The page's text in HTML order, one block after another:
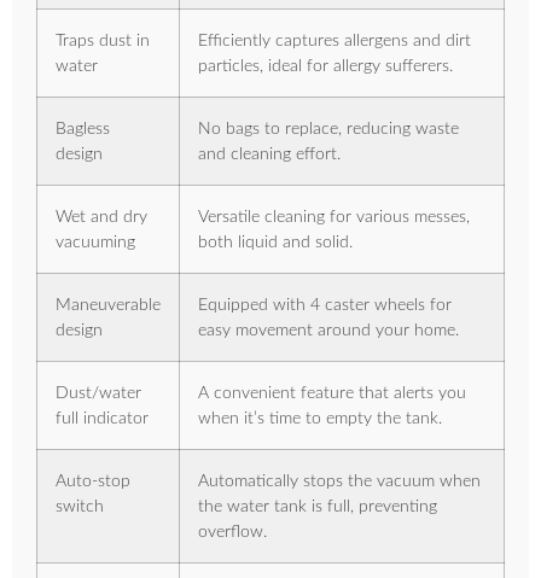
Traps dust in
water
Efficiently captures allergens and dirt
particles, ideal for allergy sufferers.
Bagless
design
No bags to replace, reducing waste
and cleaning effort.
Wet and dry
vacuuming
Versatile cleaning for various messes,
both liquid and solid.
Maneuverable
design
Equipped with 4 caster wheels for
easy movement around your home.
Dust/water
full indicator
A convenient feature that alerts you
when it’s time to empty the tank.
Auto-stop
switch
Automatically stops the vacuum when
the water tank is full, preventing
overflow.